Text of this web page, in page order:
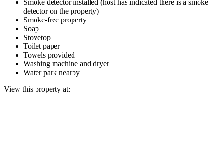
Smoke detector installed (host has indicated there is a smoke
detector on the property)
Smoke-free property
Soap
Stovetop
Toilet paper
Towels provided
Washing machine and dryer
Water park nearby
View this property at: